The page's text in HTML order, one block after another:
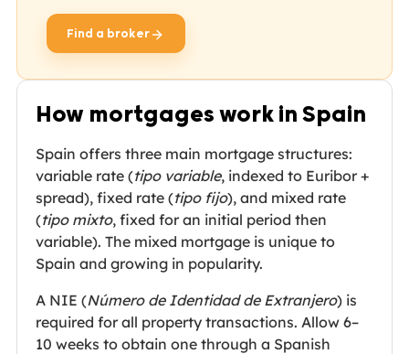
Find a brokeropens in new tab
How mortgages work in Spain
Spain offers three main mortgage structures:
variable rate (tipo variable, indexed to Euribor +
spread), fixed rate (tipo fijo), and mixed rate
(tipo mixto, fixed for an initial period then
variable). The mixed mortgage is unique to
Spain and growing in popularity.
A NIE (Número de Identidad de Extranjero) is
required for all property transactions. Allow 6–
10 weeks to obtain one through a Spanish